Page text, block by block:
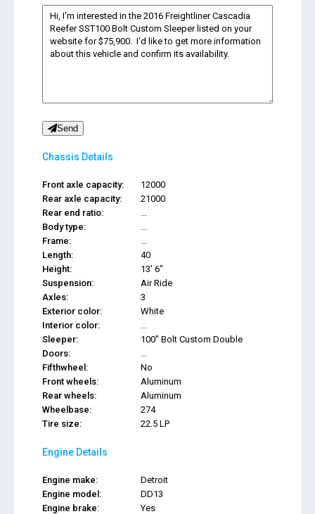
Send
Chassis Details
Front axle capacity:
12000
Rear axle capacity:
21000
Rear end ratio:
...
Body type:
...
Frame:
...
Length:
40
Height:
13' 6"
Suspension:
Air Ride
Axles:
3
Exterior color:
White
Interior color:
...
Sleeper:
100" Bolt Custom Double
Doors:
...
Fifthwheel:
No
Front wheels:
Aluminum
Rear wheels:
Aluminum
Wheelbase:
274
Tire size:
22.5 LP
Engine Details
Engine make:
Detroit
Engine model:
DD13
Engine brake:
Yes